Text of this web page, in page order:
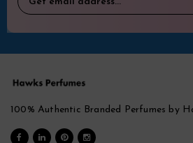
100% Authentic Branded Perfumes by